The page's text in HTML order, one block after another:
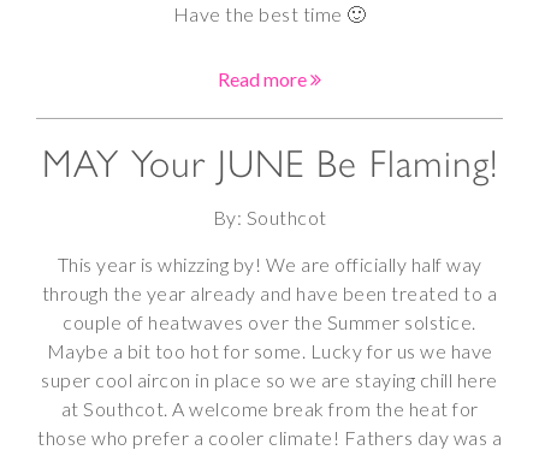
Have the best time 🙂
Read more
MAY Your JUNE Be Flaming!
By: Southcot
This year is whizzing by! We are officially half way
through the year already and have been treated to a
couple of heatwaves over the Summer solstice.
Maybe a bit too hot for some. Lucky for us we have
super cool aircon in place so we are staying chill here
at Southcot. A welcome break from the heat for
those who prefer a cooler climate! Fathers day was a